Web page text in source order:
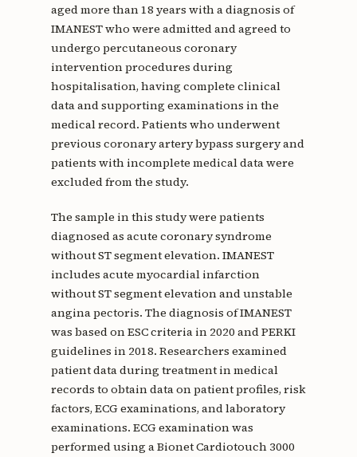
aged more than 18 years with a diagnosis of
IMANEST who were admitted and agreed to
undergo percutaneous coronary
intervention procedures during
hospitalisation, having complete clinical
data and supporting examinations in the
medical record. Patients who underwent
previous coronary artery bypass surgery and
patients with incomplete medical data were
excluded from the study.
The sample in this study were patients
diagnosed as acute coronary syndrome
without ST segment elevation. IMANEST
includes acute myocardial infarction
without ST segment elevation and unstable
angina pectoris. The diagnosis of IMANEST
was based on ESC criteria in 2020 and PERKI
guidelines in 2018. Researchers examined
patient data during treatment in medical
records to obtain data on patient profiles, risk
factors, ECG examinations, and laboratory
examinations. ECG examination was
performed using a Bionet Cardiotouch 3000